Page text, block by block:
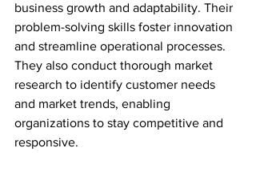
business growth and adaptability. Their
problem-solving skills foster innovation
and streamline operational processes.
They also conduct thorough market
research to identify customer needs
and market trends, enabling
organizations to stay competitive and
responsive.